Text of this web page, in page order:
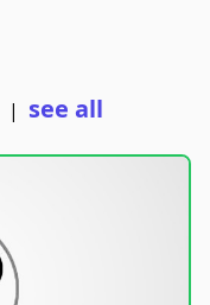
| see all